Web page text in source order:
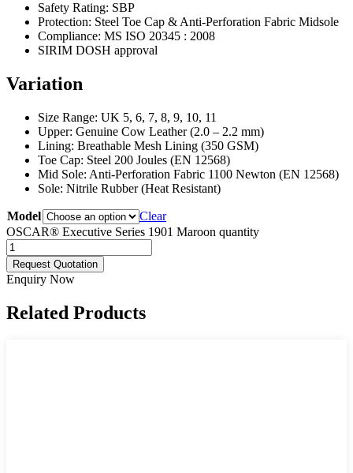
Safety Rating: SBP
Protection: Steel Toe Cap & Anti-Perforation Fabric Midsole
Compliance: MS ISO 20345 : 2008
SIRIM DOSH approval
Variation
Size Range: UK 5, 6, 7, 8, 9, 10, 11
Upper: Genuine Cow Leather (2.0 – 2.2 mm)
Lining: Breathable Mesh Lining (350 GSM)
Toe Cap: Steel 200 Joules (EN 12568)
Mid Sole: Anti-Perforation Fabric 1100 Newton (EN 12568)
Sole: Nitrile Rubber (Heat Resistant)
Model
Clear
OSCAR® Executive Series 1901 Maroon quantity
Request Quotation
Enquiry Now
Related Products